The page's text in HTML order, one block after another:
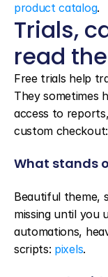
product catalog.
Trials,
read
Free trials help
They sometimes
access to
custom checkout:
What stands
Beautiful theme,
missing until you
automations,
scripts: pixels.